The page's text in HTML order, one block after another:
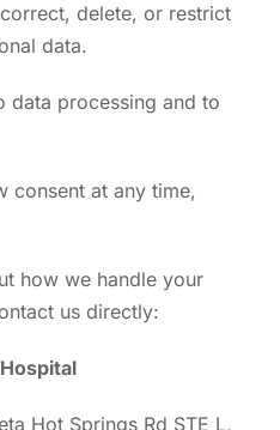
delete, or restrict
data.
data processing and to
consent at any time,
how we handle your
us directly:
Hot Springs Rd STE L,